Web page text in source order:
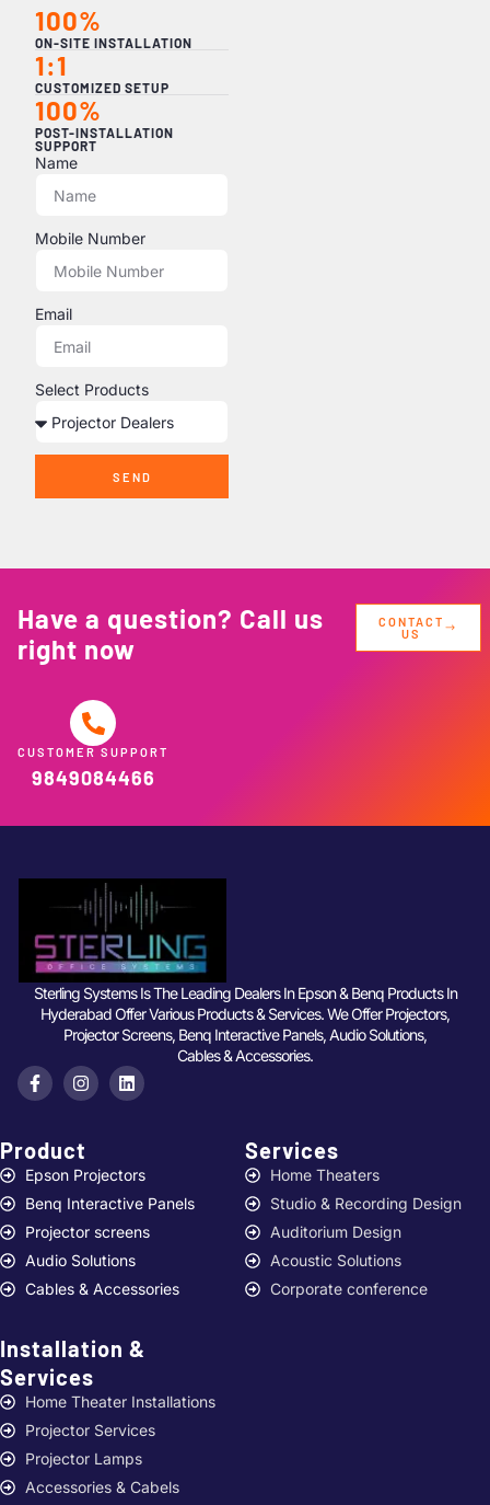
100%
ON-SITE INSTALLATION
1:1
CUSTOMIZED SETUP
100%
POST-INSTALLATION
SUPPORT
Name
Mobile Number
Email
Select Products
SEND
Have a question? Call us
right now
CONTACT
US
CUSTOMER SUPPORT
9849084466
Sterling Systems Is The Leading Dealers In Epson & Benq Products In
Hyderabad Offer Various Products & Services. We Offer Projectors,
Projector Screens, Benq Interactive Panels, Audio Solutions,
Cables & Accessories.
Product
Epson Projectors
Benq Interactive Panels
Projector screens
Audio Solutions
Cables & Accessories
Services ​
Home Theaters
Studio & Recording Design
Auditorium Design
Acoustic Solutions
Corporate conference
Installation &
Services ​
Home Theater Installations
Projector Services
Projector Lamps
Accessories & Cabels